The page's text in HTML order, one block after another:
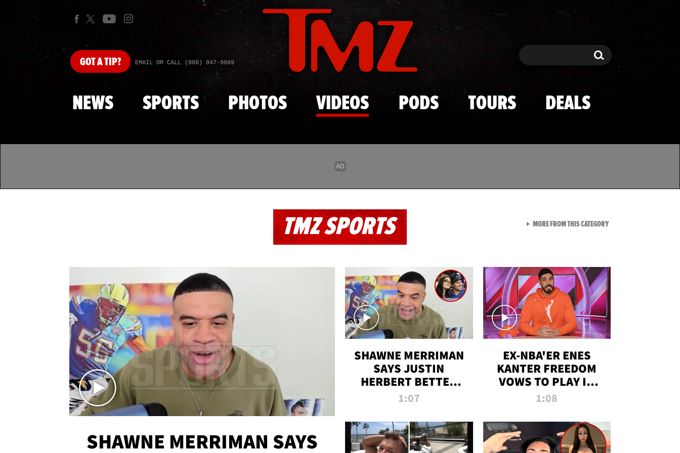
Skip to main content
GOTA TIP? EMAIL OR CALL (888) 847-9869 Search Search
NEWS SPORTS PHOTOS VIDEOS PODS TOURS DEALS
TMZ SPORTS
SHAWNE MERRIMAN SAYS
SHAWNE MERRIMAN
SAYS JUSTIN
HERBERT BETTER
WIN TWO SUPER
MADISON BEER
ENGAGEMENT
1:07
EX-NBA'ER ENES
KANTER FREEDOM
VOWS TO PLAY IN
WNBA AMID TRANS
1:08
MORE FROM THIS CATEGORYVIEW ALL FROM TMZ